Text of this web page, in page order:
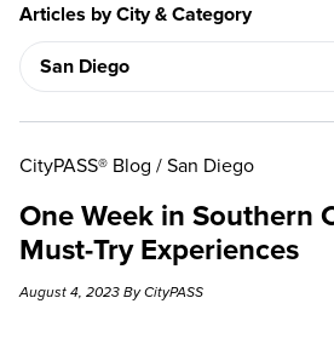
Articles by City & Category
CityPASS® Blog / San Diego
One Week in Southern
Must-Try Experiences
August 4, 2023 By CityPASS